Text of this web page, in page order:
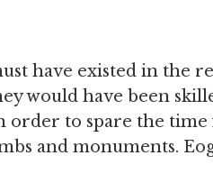
have existed in the
would have been
order to spare the
and monuments.